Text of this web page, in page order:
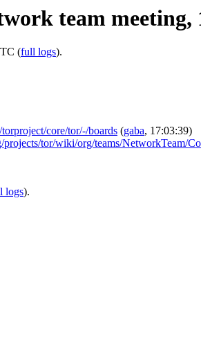
team meeting,
(full logs).
core/tor/-/boards (gaba, 17:03:39)
tor/wiki/org/teams/NetworkTeam/
logs).